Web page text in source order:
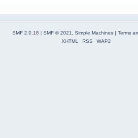
SMF 2.0.18 | SMF © 2021 Simple Machines| Terms
XHTML
RSS WAP2